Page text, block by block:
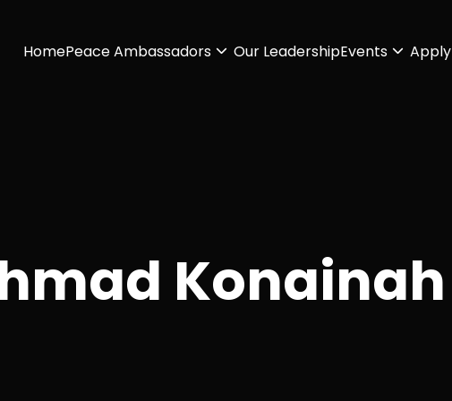
HomePeace Ambassadors Our LeadershipEvents Apply
Konainah